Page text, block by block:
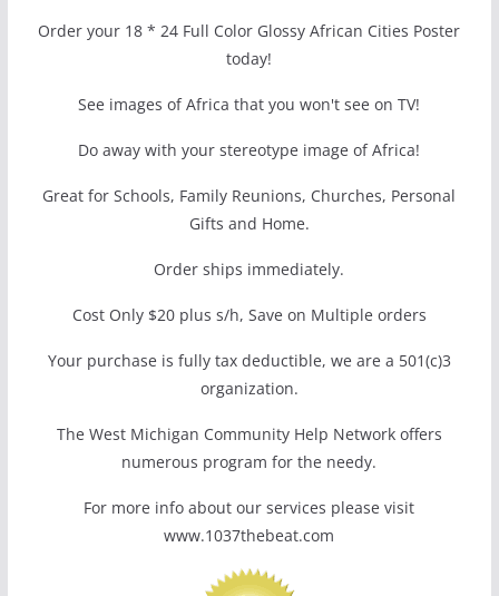
Order your 18 * 24 Full Color Glossy African Cities Poster
today!
See images of Africa that you won't see on TV!
Do away with your stereotype image of Africa!
Great for Schools, Family Reunions, Churches, Personal
Gifts and Home.
Order ships immediately.
Cost Only $20 plus s/h, Save on Multiple orders
Your purchase is fully tax deductible, we are a 501(c)3
organization.
The West Michigan Community Help Network offers
numerous program for the needy.
For more info about our services please visit
www.1037thebeat.com